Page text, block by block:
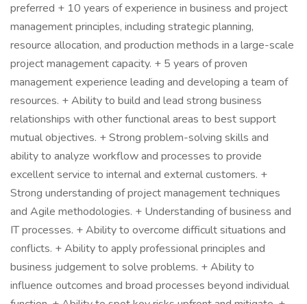
preferred + 10 years of experience in business and project
management principles, including strategic planning,
resource allocation, and production methods in a large-scale
project management capacity. + 5 years of proven
management experience leading and developing a team of
resources. + Ability to build and lead strong business
relationships with other functional areas to best support
mutual objectives. + Strong problem-solving skills and
ability to analyze workflow and processes to provide
excellent service to internal and external customers. +
Strong understanding of project management techniques
and Agile methodologies. + Understanding of business and
IT processes. + Ability to overcome difficult situations and
conflicts. + Ability to apply professional principles and
business judgement to solve problems. + Ability to
influence outcomes and broad processes beyond individual